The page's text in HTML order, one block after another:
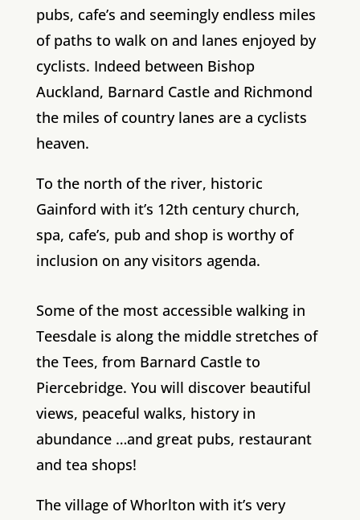
pubs, cafe’s and seemingly endless miles
of paths to walk on and lanes enjoyed by
cyclists. Indeed between Bishop
Auckland, Barnard Castle and Richmond
the miles of country lanes are a cyclists
heaven.
To the north of the river, historic
Gainford with it’s 12th century church,
spa, cafe’s, pub and shop is worthy of
inclusion on any visitors agenda.
Some of the most accessible walking in
Teesdale is along the middle stretches of
the Tees, from Barnard Castle to
Piercebridge. You will discover beautiful
views, peaceful walks, history in
abundance …and great pubs, restaurant
and tea shops!
The village of Whorlton with it’s very